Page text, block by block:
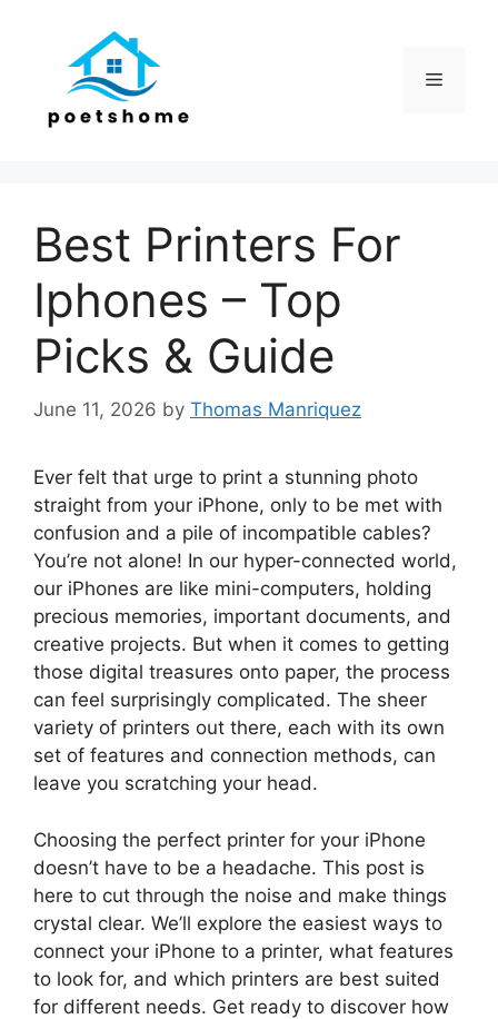
Menu
Best Printers For
Iphones – Top
Picks & Guide
June 11, 2026 by Thomas Manriquez
Ever felt that urge to print a stunning photo
straight from your iPhone, only to be met with
confusion and a pile of incompatible cables?
You’re not alone! In our hyper-connected world,
our iPhones are like mini-computers, holding
precious memories, important documents, and
creative projects. But when it comes to getting
those digital treasures onto paper, the process
can feel surprisingly complicated. The sheer
variety of printers out there, each with its own
set of features and connection methods, can
leave you scratching your head.
Choosing the perfect printer for your iPhone
doesn’t have to be a headache. This post is
here to cut through the noise and make things
crystal clear. We’ll explore the easiest ways to
connect your iPhone to a printer, what features
to look for, and which printers are best suited
for different needs. Get ready to discover how